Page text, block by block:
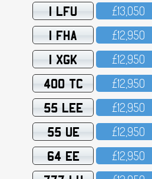
1 LFU £13,O5O
1 FHA £12,95O
1 XGK £12,95O
400 TC £12,95O
55 LEE £12,95O
55 UE £12,95O
64 EE £12,95O